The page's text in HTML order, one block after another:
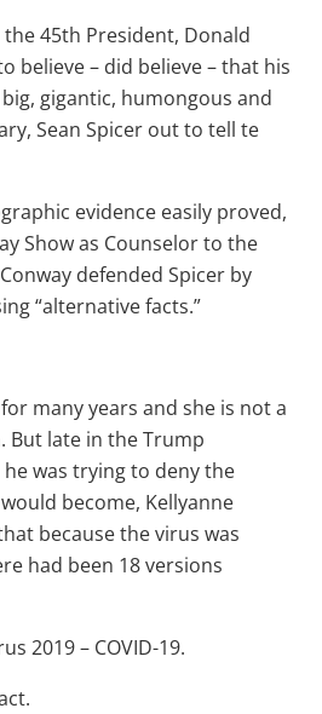
45th President, Donald
believe – did believe – that his
gigantic, humongous and
Sean Spicer out to tell te
evidence easily proved,
Show as Counselor to the
defended Spicer by
“alternative facts.”
many years and she is not a
But late in the Trump
was trying to deny the
become, Kellyanne
because the virus was
had been 18 versions
2019 – COVID-19.